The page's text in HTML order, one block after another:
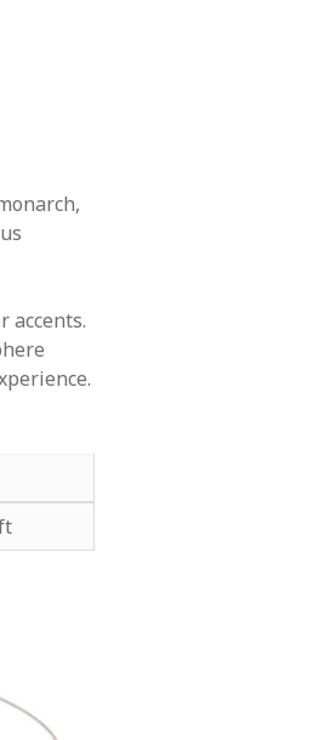
accents.